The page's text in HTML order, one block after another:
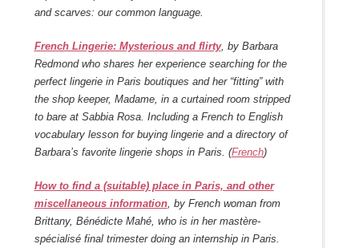
and scarves: our common language.
French Lingerie: Mysterious and flirty, by Barbara
Redmond who shares her experience searching for the
perfect lingerie in Paris boutiques and her “fitting” with
the shop keeper, Madame, in a curtained room stripped
to bare at Sabbia Rosa. Including a French to English
vocabulary lesson for buying lingerie and a directory of
Barbara’s favorite lingerie shops in Paris. (French)
How to find a (suitable) place in Paris, and other
miscellaneous information, by French woman from
Brittany, Bénédicte Mahé, who is in her mastère-
spécialisé final trimester doing an internship in Paris.